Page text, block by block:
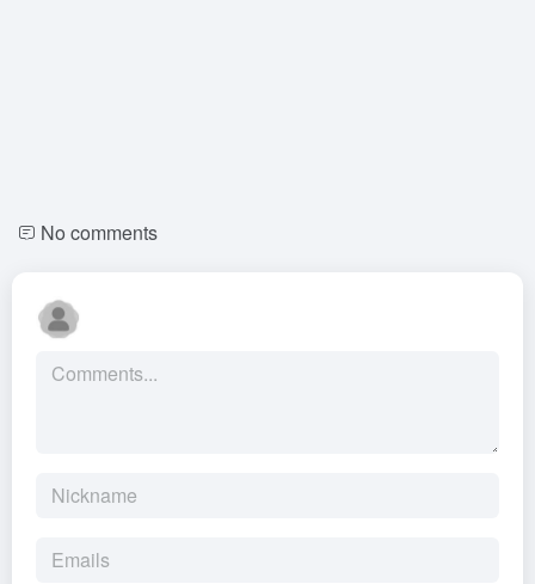
No comments